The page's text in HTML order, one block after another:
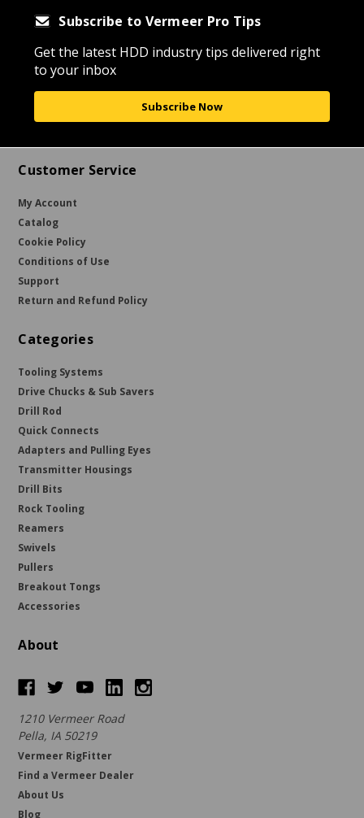
Subscribe to Vermeer Pro Tips
Get the latest HDD industry tips delivered right
to your inbox
Subscribe Now
Customer Service
My Account
Catalog
Cookie Policy
Conditions of Use
Support
Return and Refund Policy
Categories
Tooling Systems
Drive Chucks & Sub Savers
Drill Rod
Quick Connects
Adapters and Pulling Eyes
Transmitter Housings
Drill Bits
Rock Tooling
Reamers
Swivels
Pullers
Breakout Tongs
Accessories
About
1210 Vermeer Road
Pella, IA 50219
Vermeer RigFitter
Find a Vermeer Dealer
About Us
Blog